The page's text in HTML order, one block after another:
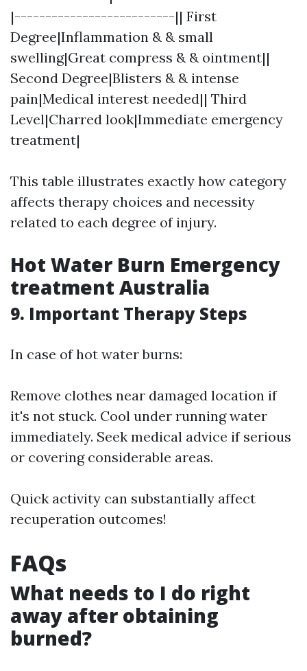
|--------------------------|| First
Degree|Inflammation & & small
swelling|Great compress & & ointment||
Second Degree|Blisters & & intense
pain|Medical interest needed|| Third
Level|Charred look|Immediate emergency
treatment|
This table illustrates exactly how category
affects therapy choices and necessity
related to each degree of injury.
Hot Water Burn Emergency
treatment Australia
9. Important Therapy Steps
In case of hot water burns:
Remove clothes near damaged location if
it's not stuck. Cool under running water
immediately. Seek medical advice if serious
or covering considerable areas.
Quick activity can substantially affect
recuperation outcomes!
FAQs
What needs to I do right
away after obtaining
burned?